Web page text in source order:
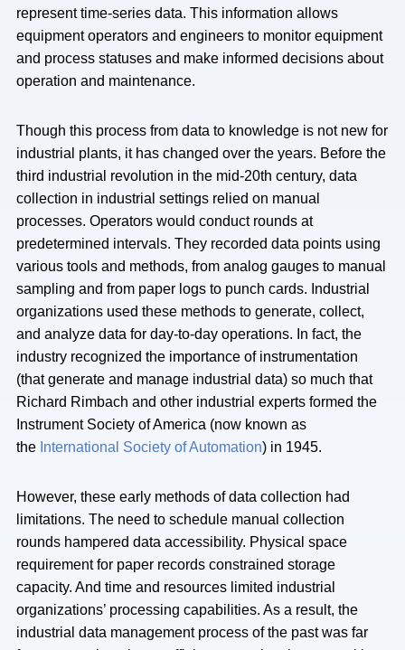
represent time-series data. This information allows
equipment operators and engineers to monitor equipment
and process statuses and make informed decisions about
operation and maintenance.
Though this process from data to knowledge is not new for
industrial plants, it has changed over the years. Before the
third industrial revolution in the mid-20th century, data
collection in industrial settings relied on manual
processes. Operators would conduct rounds at
predetermined intervals. They recorded data points using
various tools and methods, from analog gauges to manual
sampling and from paper logs to punch cards. Industrial
organizations used these methods to generate, collect,
and analyze data for day-to-day operations. In fact, the
industry recognized the importance of instrumentation
(that generate and manage industrial data) so much that
Richard Rimbach and other industrial experts formed the
Instrument Society of America (now known as
the International Society of Automation) in 1945.
However, these early methods of data collection had
limitations. The need to schedule manual collection
rounds hampered data accessibility. Physical space
requirement for paper records constrained storage
capacity. And time and resources limited industrial
organizations’ processing capabilities. As a result, the
industrial data management process of the past was far